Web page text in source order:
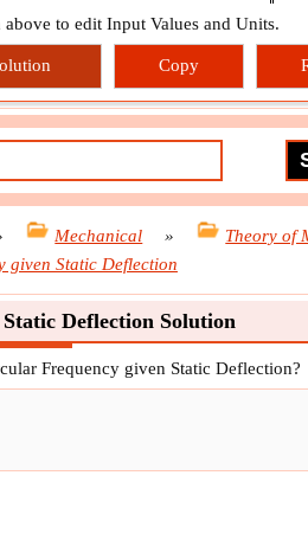
above to edit Input Values and Units.
Copy
Mechanical » Theory of
given Static Deflection
Deflection Solution
Frequency given Static Deflection?